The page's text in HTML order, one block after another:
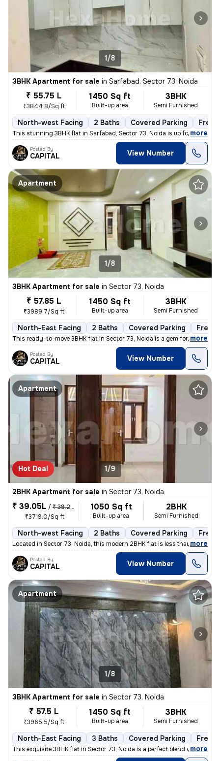
1/8
3BHK Apartment for sale in Sarfabad, Sector 73, Noida
₹ 55.75 L
₹3844.8/Sq ft
1450 Sq ft
Built-up area
3BHK
Semi Furnished
North-west Facing 2 Baths Covered Parking
This stunning 3BHK flat in Sarfabad, Sector 73, Noida is up for sale.
, more
Posted By
CAPITAL View Number
Apartment
1/8
3BHK Apartment for sale in Sector 73, Noida
₹ 57.85 L
₹3989.7/Sq ft
1450 Sq ft
Built-up area
3BHK
Semi Furnished
North-East Facing 2 Baths Covered Parking
This ready-to-move 3BHK flat in Sector 73, Noida is a gem for those se
, more
Posted By
CAPITAL View Number
Apartment
Hot Deal 1/9
2BHK Apartment for sale in Sector 73, Noida
₹ 39.05L / ₹ 39.25 L
₹3719.0/Sq ft
1050 Sq ft
Built-up area
2BHK
Semi Furnished
North-west Facing 2 Baths Covered Parking
Located in Sector 73, Noida, this modern 2BHK flat is less than 1 year
, more
Posted By
CAPITAL View Number
Apartment
1/8
3BHK Apartment for sale in Sector 73, Noida
₹ 57.5 L
₹3965.5/Sq ft
1450 Sq ft
Built-up area
3BHK
Semi Furnished
North-East Facing 3 Baths Covered Parking
This exquisite 3BHK flat in Sector 73, Noida is a perfect blend of lux
, more